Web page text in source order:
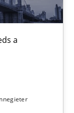
a
BA topics
and publisher